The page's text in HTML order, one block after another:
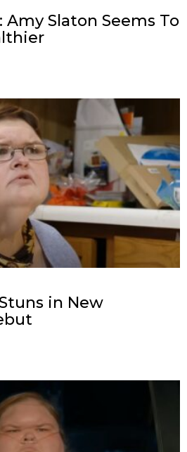
Amy Slaton Seems To
in New